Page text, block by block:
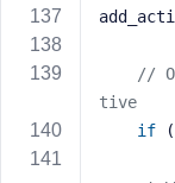
//
tive
if